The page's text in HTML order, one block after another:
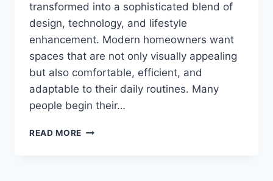
transformed into a sophisticated blend of
design, technology, and lifestyle
enhancement. Modern homeowners want
spaces that are not only visually appealing
but also comfortable, efficient, and
adaptable to their daily routines. Many
people begin their…
READ MORE HOME